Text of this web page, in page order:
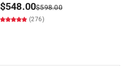
$548.00$598.00
(276)